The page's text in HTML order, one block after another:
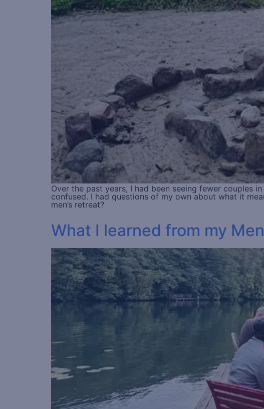
Over the past years, I had been seeing fewer couples
confused. I had questions of my own about what it
men’s retreat?
What I learned from my